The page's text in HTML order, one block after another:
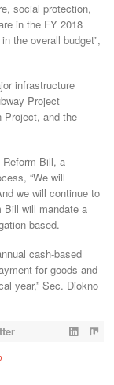
social protection,
in the FY 2018
the overall budget”,
infrastructure
Project
Project, and the
Bill, a
“We will
we will continue to
Bill will mandate a
based.
cash-based
for goods and
year,” Sec. Diokno